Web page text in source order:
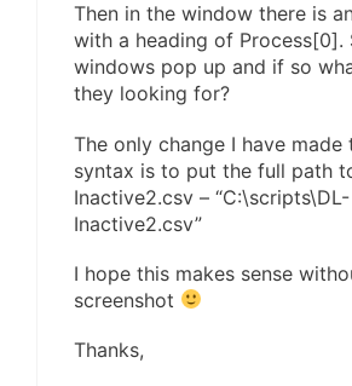
Then in the window there is
with a heading of Process[0].
windows pop up and if so
they looking for?
The only change I have made
syntax is to put the full path
Inactive2.csv – “C:\scripts\DL-
Inactive2.csv”
I hope this makes sense
screenshot
Thanks,